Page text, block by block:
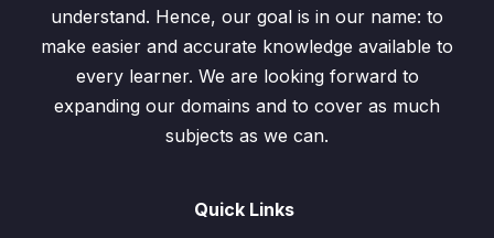
understand. Hence, our goal is in our name: to
make easier and accurate knowledge available to
every learner. We are looking forward to
expanding our domains and to cover as much
subjects as we can.
Quick Links